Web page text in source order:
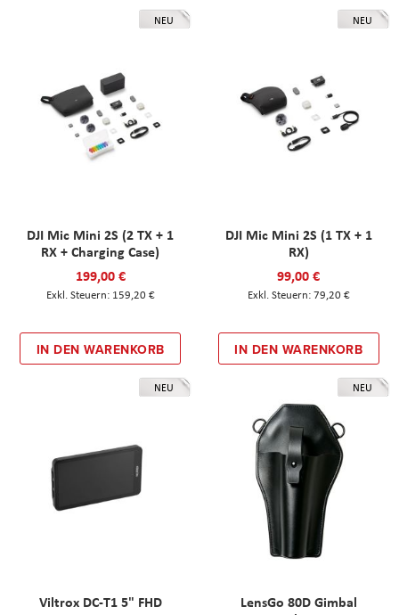
NEU
DJI Mic Mini 2S (2 TX + 1
RX + Charging Case)
199,00 €
159,20 €
IN DEN WARENKORB
NEU
DJI Mic Mini 2S (1 TX + 1
RX)
99,00 €
79,20 €
IN DEN WARENKORB
NEU
Viltrox DC-T1 5" FHD
NEU
LensGo 80D Gimbal